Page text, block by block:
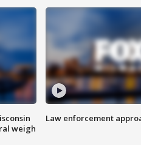
weigh
Law enforcement